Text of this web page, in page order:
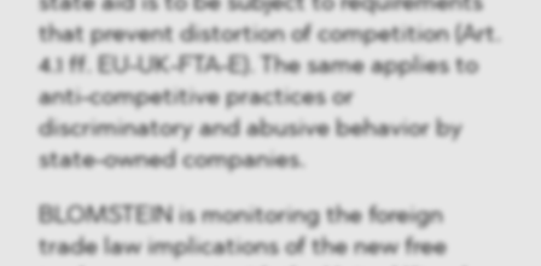
that prevent distortion of competition (Art.
4.1 ff. EU-UK-FTA-E). The same applies to
anti-competitive practices or
discriminatory and abusive behavior by
state-owned companies.
BLOMSTEIN is monitoring the foreign
trade law implications of the new free